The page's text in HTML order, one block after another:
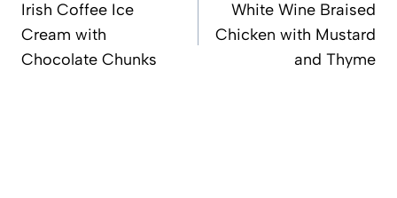
Irish Coffee Ice
Cream with
Chocolate Chunks
White Wine Braised
Chicken with Mustard
and Thyme